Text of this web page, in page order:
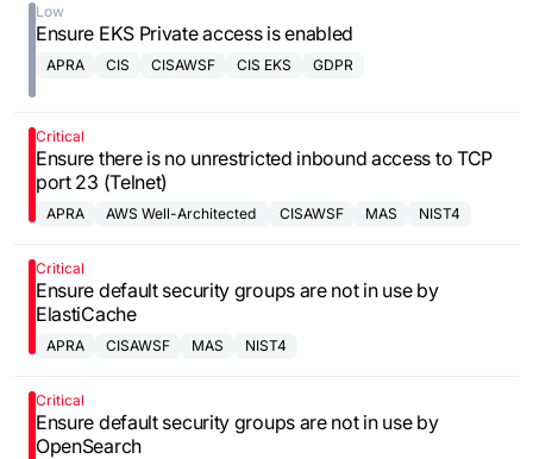
Low
Ensure EKS Private access is enabled
APRA CIS CISAWSF CIS EKS GDPR
Critical
Ensure there is no unrestricted inbound access to TCP
port 23 (Telnet)
APRA
AWS Well-Architected
CISAWSF MAS NIST4
Critical
Ensure default security groups are not in use by
ElastiCache
APRA CISAWSF MAS NIST4
Critical
Ensure default security groups are not in use by
OpenSearch